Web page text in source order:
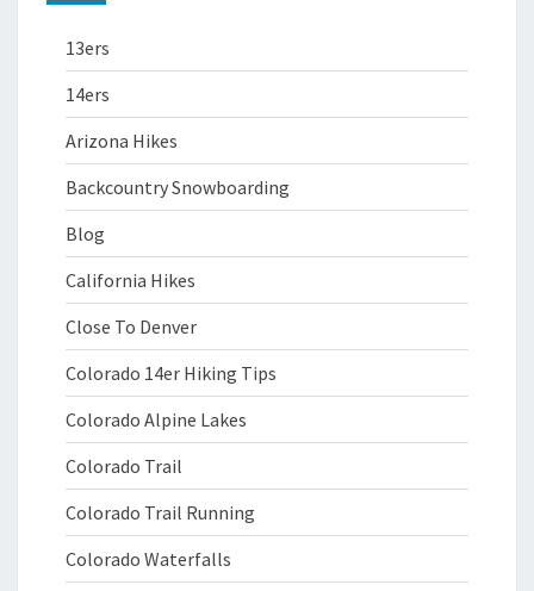
13ers
14ers
Arizona Hikes
Backcountry Snowboarding
Blog
California Hikes
Close To Denver
Colorado 14er Hiking Tips
Colorado Alpine Lakes
Colorado Trail
Colorado Trail Running
Colorado Waterfalls